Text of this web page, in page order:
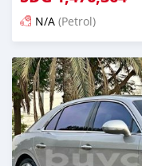
N/A (Petrol)
Posted almost 6 years ago